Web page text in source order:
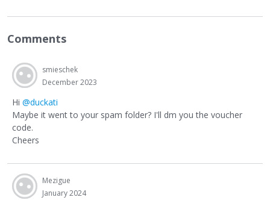
Comments
smieschek
December 2023
Hi @duckati
Maybe it went to your spam folder? I'll dm you the voucher
code.
Cheers
Mezigue
January 2024